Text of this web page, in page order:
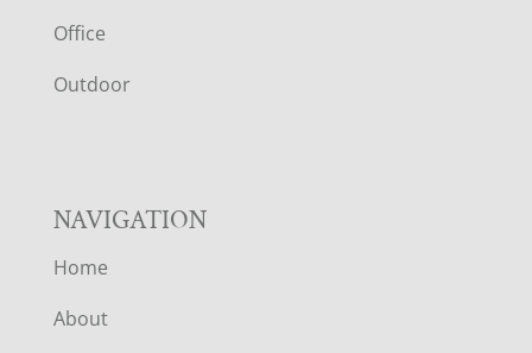
E
R
Office
Outdoor
NAVIGATION
Home
About